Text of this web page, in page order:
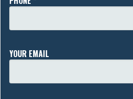
YOUR EMAIL